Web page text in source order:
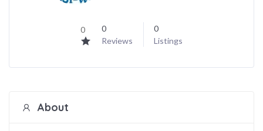
0
0
Reviews
0
Listings
About